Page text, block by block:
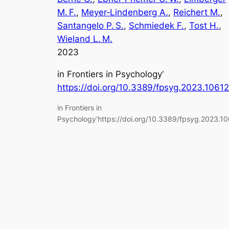
M. F., Meyer‑Lindenberg A., Reichert M.
Santangelo P. S., Schmiedek F., Tost H.
Wieland L. M.
2023
in Frontiers in Psychology‘
https://doi.org/10.3389/
in Frontiers in
Psychology‘https://doi.org/10.3389/